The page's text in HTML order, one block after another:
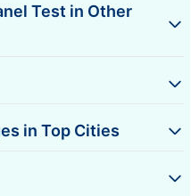
Test in Other
in Top Cities